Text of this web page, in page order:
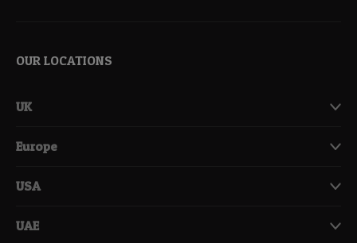
OUR LOCATIONS
UK
Europe
USA
UAE